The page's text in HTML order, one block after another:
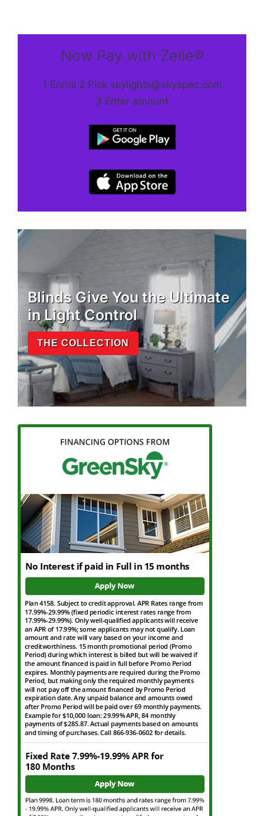
Now Pay with Zelle®
1 Enroll 2 Pick skylights@skyspec.com
3 Enter amount
Blinds Give You the Ultimate
in Light Control
THE COLLECTION